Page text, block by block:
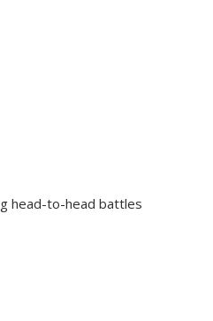
head-to-head battles